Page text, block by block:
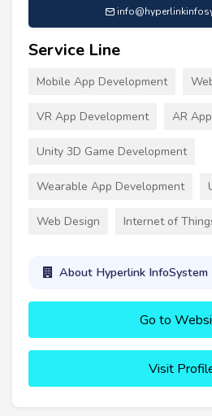
Service Line
Mobile App Development
VR App Development AR
Unity 3D Game Development
Wearable App Development
Web Design Internet of
About Hyperlink InfoSystem
Go to
Visit